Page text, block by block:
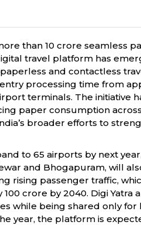
than 10 crore seamless
travel platform has
and contactless
processing time from
terminals. The initiative
paper consumption
broader efforts to
to 65 airports by next
and Bhogapuram, will
rising passenger traffic,
crore by 2040. Digi
while being shared only
year, the platform is